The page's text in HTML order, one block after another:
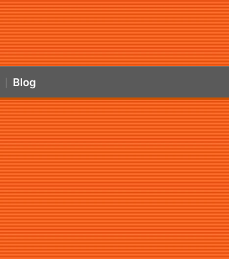
Blog